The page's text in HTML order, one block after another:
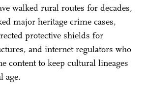
walked rural routes for decades,
major heritage crime cases,
protective shields for
and internet regulators who
content to keep cultural lineages
age.